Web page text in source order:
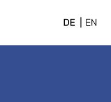
DE EN